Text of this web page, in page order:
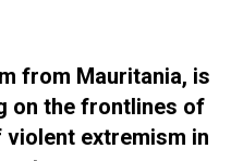
from Mauritania, is
on the frontlines of
extremism in